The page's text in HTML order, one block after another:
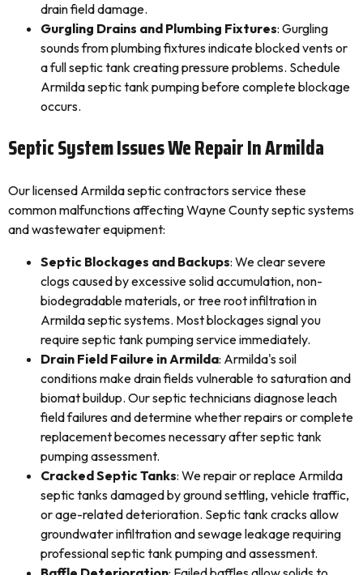
drain field damage.
Gurgling Drains and Plumbing Fixtures: Gurgling
sounds from plumbing fixtures indicate blocked vents or
a full septic tank creating pressure problems. Schedule
Armilda septic tank pumping before complete blockage
occurs.
Septic System Issues We Repair In Armilda
Our licensed Armilda septic contractors service these
common malfunctions affecting Wayne County septic systems
and wastewater equipment:
Septic Blockages and Backups: We clear severe
clogs caused by excessive solid accumulation, non-
biodegradable materials, or tree root infiltration in
Armilda septic systems. Most blockages signal you
require septic tank pumping service immediately.
Drain Field Failure in Armilda: Armilda's soil
conditions make drain fields vulnerable to saturation and
biomat buildup. Our septic technicians diagnose leach
field failures and determine whether repairs or complete
replacement becomes necessary after septic tank
pumping assessment.
Cracked Septic Tanks: We repair or replace Armilda
septic tanks damaged by ground settling, vehicle traffic,
or age-related deterioration. Septic tank cracks allow
groundwater infiltration and sewage leakage requiring
professional septic tank pumping and assessment.